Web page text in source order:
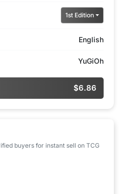
1st Edition
English
YuGiOh
$6.86
buyers for instant sell on TCG